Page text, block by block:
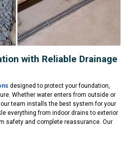
with Reliable Drainage
designed to protect your foundation,
Whether water enters from outside or
team installs the best system for your
everything from indoor drains to exterior
safety and complete reassurance. Our